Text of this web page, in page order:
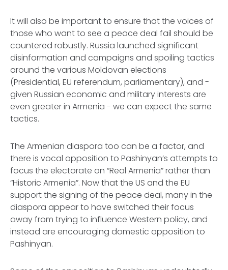
It will also be important to ensure that the voices of
those who want to see a peace deal fail should be
countered robustly. Russia launched significant
disinformation and campaigns and spoiling tactics
around the various Moldovan elections
(Presidential, EU referendum, parliamentary), and -
given Russian economic and military interests are
even greater in Armenia - we can expect the same
tactics.
The Armenian diaspora too can be a factor, and
there is vocal opposition to Pashinyan’s attempts to
focus the electorate on “Real Armenia” rather than
“Historic Armenia”. Now that the US and the EU
support the signing of the peace deal, many in the
diaspora appear to have switched their focus
away from trying to influence Western policy, and
instead are encouraging domestic opposition to
Pashinyan.